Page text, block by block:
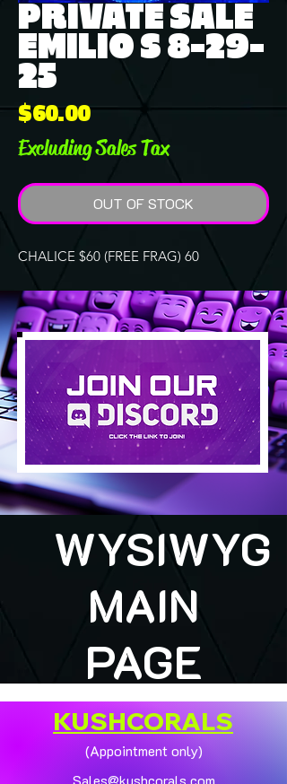
PRIVATE SALE
EMILIO S 8-29-
25
$60.00Price
Excluding Sales Tax
OUT OF STOCK
CHALICE $60 (FREE FRAG) 60
WYSIWYG
MAIN
PAGE
KUSHCORALS
(Appointment only)
Sales@kushcorals.com